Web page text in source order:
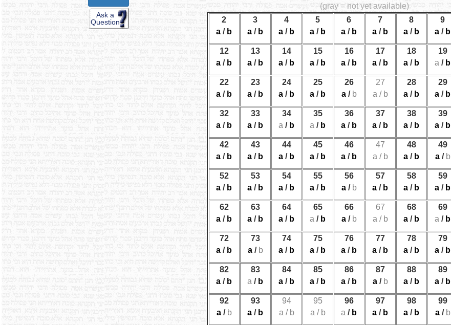
Ask a
Question
(gray = not yet available)
2
a / b
3
a / b
4
a / b
5
a / b
6
a / b
7
a / b
8
a / b
9
a / b
12
a / b
13
a / b
14
a / b
15
a / b
16
a / b
17
a / b
18
a / b
19
a / b
22
a / b
23
a / b
24
a / b
25
a / b
26
a / b
27
a / b
28
a / b
29
a / b
32
a / b
33
a / b
34
a / b
35
a / b
36
a / b
37
a / b
38
a / b
39
a / b
42
a / b
43
a / b
44
a / b
45
a / b
46
a / b
47
a / b
48
a / b
49
a / b
52
a / b
53
a / b
54
a / b
55
a / b
56
a / b
57
a / b
58
a / b
59
a / b
62
a / b
63
a / b
64
a / b
65
a / b
66
a / b
67
a / b
68
a / b
69
a / b
72
a / b
73
a / b
74
a / b
75
a / b
76
a / b
77
a / b
78
a / b
79
a / b
82
a / b
83
a / b
84
a / b
85
a / b
86
a / b
87
a / b
88
a / b
89
a / b
92
a / b
93
a / b
94
a / b
95
a / b
96
a / b
97
a / b
98
a / b
99
a / b